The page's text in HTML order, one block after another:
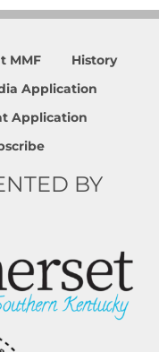
MMF
History
Application
Application
BY